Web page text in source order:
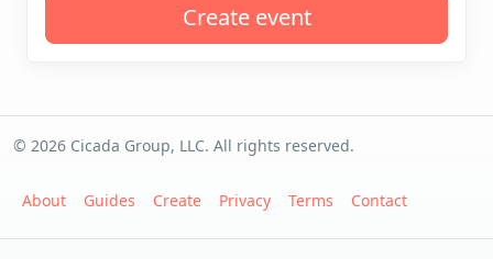
Create event
© 2026 Cicada Group, LLC. All rights reserved.
About Guides Create Privacy Terms Contact